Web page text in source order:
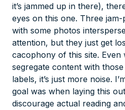
it’s jammed up in there),
eyes on this one. Three
with some photos
attention, but they just get
cacophony of this site.
segregate content with
labels, it’s just more noise.
goal was when laying this
discourage actual reading